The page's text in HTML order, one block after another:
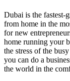
Dubai is the fastest-
from home in the
for new
home running your
the stress of the
you can do a
the world in the